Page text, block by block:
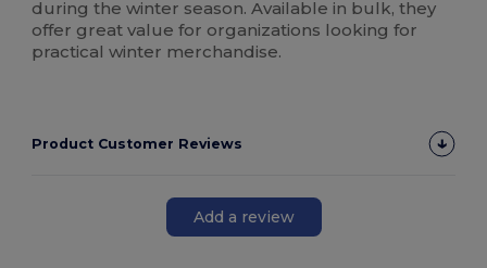
during the winter season. Available in bulk, they
offer great value for organizations looking for
practical winter merchandise.
Product Customer Reviews
Add a review